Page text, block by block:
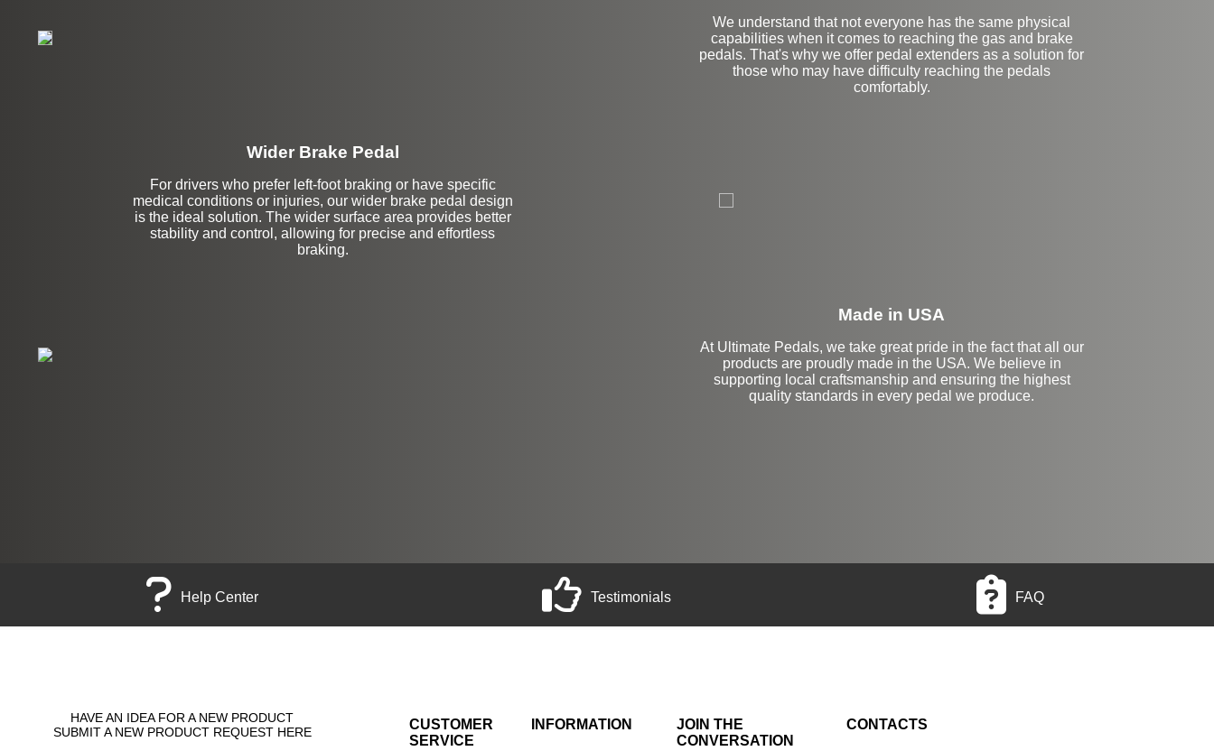
We understand that not everyone has the same physical
capabilities when it comes to reaching the gas and brake
pedals. That's why we offer pedal extenders as a solution for
those who may have difficulty reaching the pedals
comfortably.
Wider Brake Pedal
For drivers who prefer left-foot braking or have specific
medical conditions or injuries, our wider brake pedal design
is the ideal solution. The wider surface area provides better
stability and control, allowing for precise and effortless
braking.
Stock
Made in USA
At Ultimate Pedals, we take great pride in the fact that all our
products are proudly made in the USA. We believe in
supporting local craftsmanship and ensuring the highest
quality standards in every pedal we produce.
Help Center Testimonials FAQ
HAVE AN IDEA FOR A NEW PRODUCT
SUBMIT A NEW PRODUCT REQUEST HERE
CUSTOMER
SERVICE
INFORMATION
JOIN THE
CONVERSATION
CONTACTS